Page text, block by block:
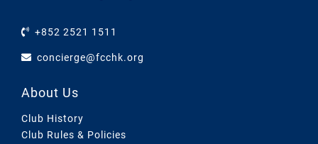
+852 2521 1511
concierge@fcchk.org
About Us
Club History
Club Rules & Policies